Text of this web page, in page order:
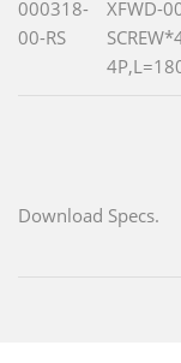
000318-
00-RS
XFWD-
Download Specs.